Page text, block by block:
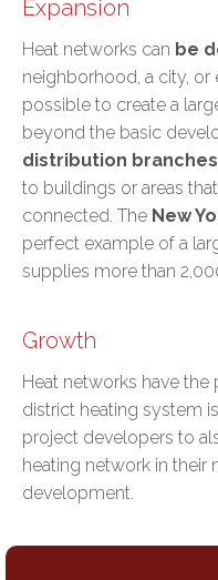
Expansion
Heat networks can be
neighborhood, a city, or
possible to create a
beyond the basic
distribution branches
to buildings or areas
connected. The New
perfect example of a
supplies more than
Growth
Heat networks have the
district heating system
project developers to
heating network in their
development.